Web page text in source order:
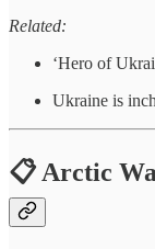
Related:
‘Hero of
Ukraine is
📋 Arctic